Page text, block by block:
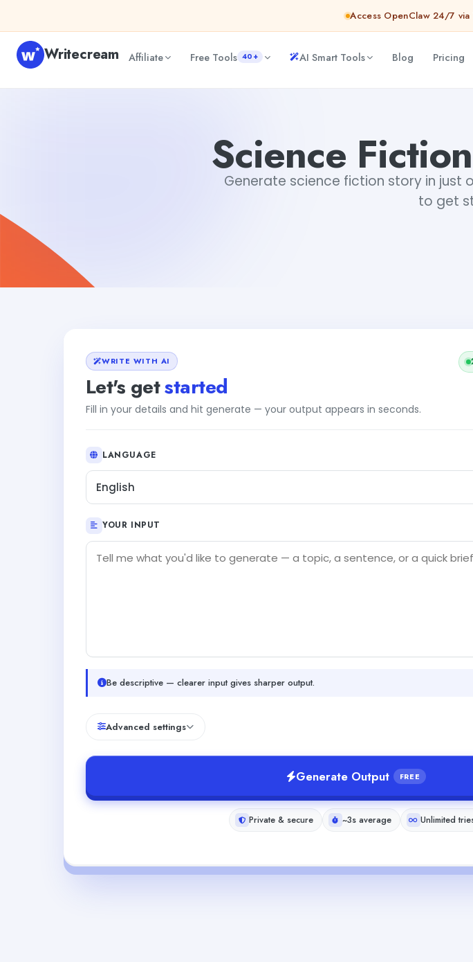
Access OpenClaw 24/7 via
Writecream Affiliate Free Tools 40+ AI Smart Tools Blog Pricing
Science
Generate science fiction story in just
to get
WRITE WITH AI
Let's getstarted
Fill in your details and hit generate — your output appears in seconds.
LANGUAGE
English
YOUR INPUT
Be descriptive — clearer input gives sharper output.
Advanced settings
Generate Output FREE
Private & secure ~3s average Unlimited